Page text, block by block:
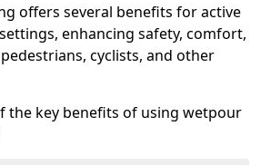
offers several benefits for active
enhancing safety, comfort,
cyclists, and other
the key benefits of using wetpour